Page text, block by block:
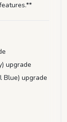
upgrade
Blue) upgrade